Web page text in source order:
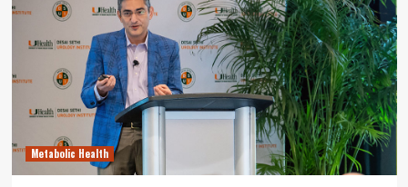
Metabolic Health